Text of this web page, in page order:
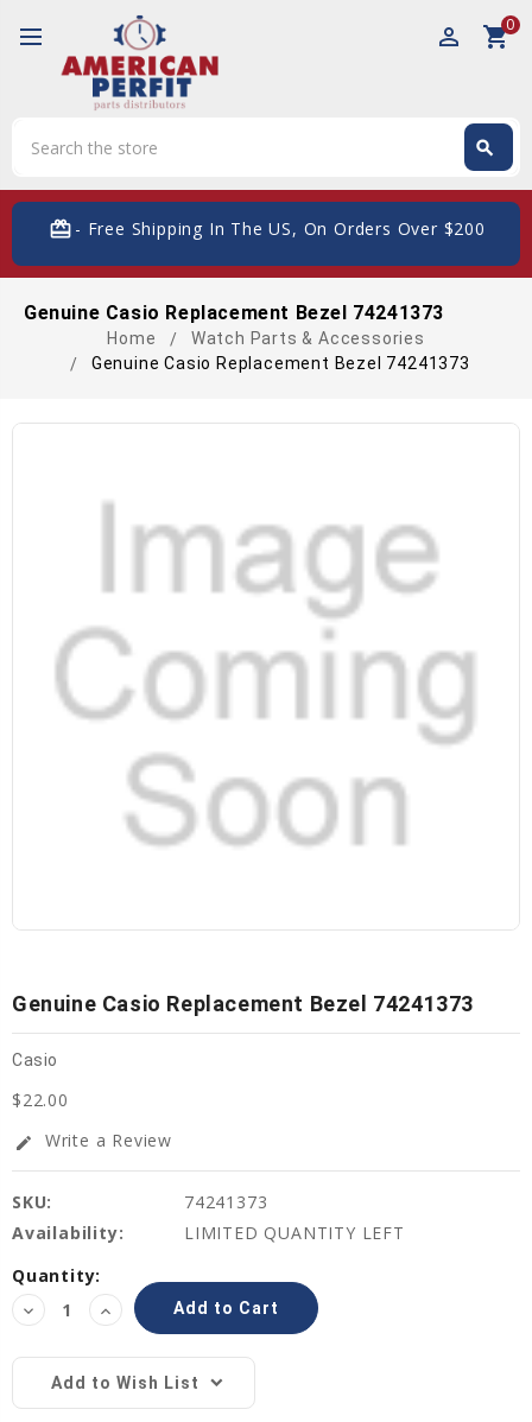
perm_identity shopping_cart0
search
card_giftcard- Free Shipping In The US, On Orders Over $200
Genuine Casio Replacement Bezel 74241373
Home
Watch Parts & Accessories
Genuine Casio Replacement Bezel 74241373
Genuine Casio Replacement Bezel 74241373
Casio
$22.00
edit Write a Review
SKU:
74241373
Availability:
LIMITED QUANTITY LEFT
Current
Stock:
Quantity:
Decrease
Quantity:
Increase
Quantity:
Add to Wish List